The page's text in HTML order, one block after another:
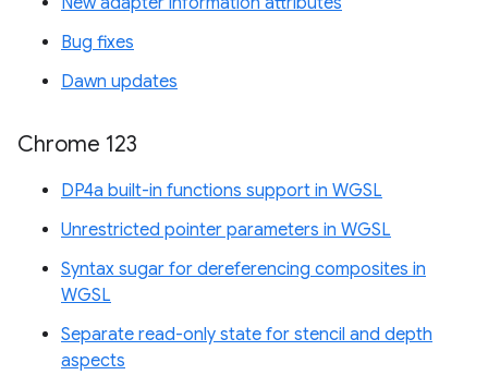
Bug fixes
Dawn updates
Chrome 123
DP4a built-in functions support in WGSL
Unrestricted pointer parameters in WGSL
Syntax sugar for dereferencing composites in
WGSL
Separate read-only state for stencil and depth
aspects